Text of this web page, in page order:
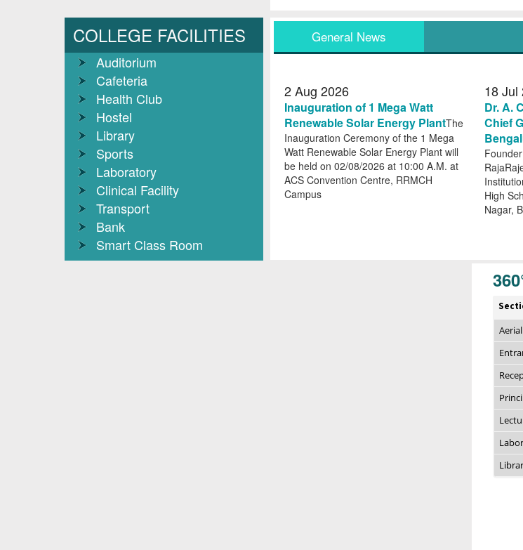
COLLEGE FACILITIES
Auditorium
Cafeteria
Health Club
Hostel
Library
Sports
Laboratory
Clinical Facility
Transport
Bank
Smart Class Room
General News
2 Aug 2026
Inauguration of 1 Mega Watt
Renewable Solar Energy PlantThe
Inauguration Ceremony of the 1 Mega
Watt Renewable Solar Energy Plant will
be held on 02/08/2026 at 10:00 A.M. at
ACS Convention Centre, RRMCH
Campus
18 Jul
Dr. A.
Chief
High
Nagar,